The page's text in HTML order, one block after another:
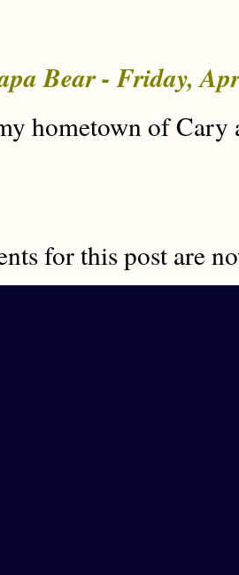
Bear - Friday,
hometown of Cary
for this post are